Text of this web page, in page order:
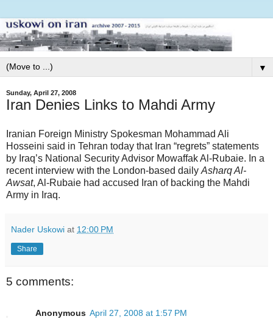
▼
Sunday, April 27, 2008
Iran Denies Links to Mahdi Army
Iranian Foreign Ministry Spokesman Mohammad Ali
Hosseini said in Tehran today that Iran “regrets” statements
by Iraq’s National Security Advisor Mowaffak Al-Rubaie. In a
recent interview with the London-based daily Asharq Al-
Awsat, Al-Rubaie had accused Iran of backing the Mahdi
Army in Iraq.
Nader Uskowi at 12:00 PM
Share
5 comments:
Anonymous April 27, 2008 at 1:57 PM